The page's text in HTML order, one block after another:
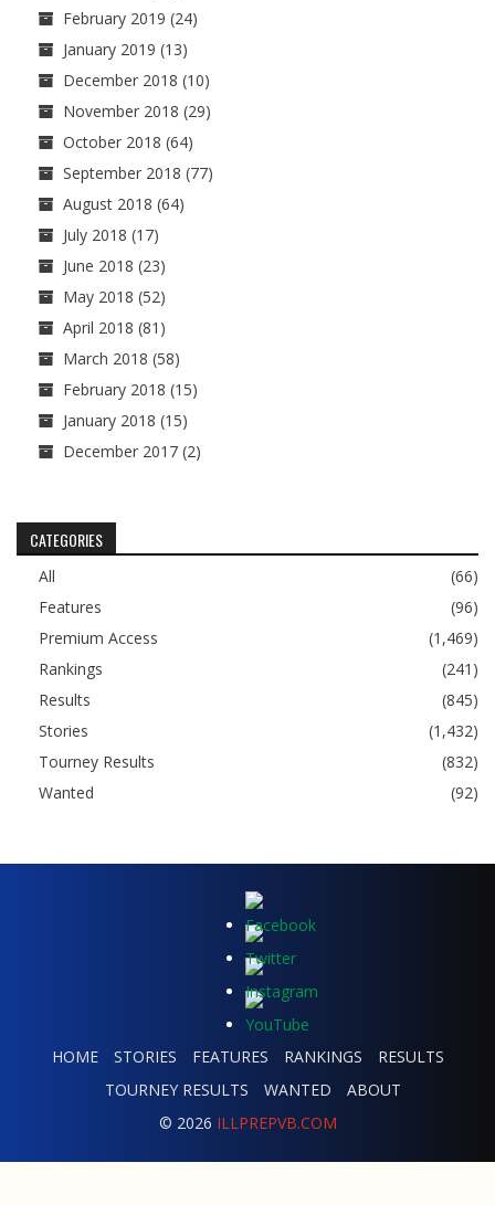
February 2019 (24)
January 2019 (13)
December 2018 (10)
November 2018 (29)
October 2018 (64)
September 2018 (77)
August 2018 (64)
July 2018 (17)
June 2018 (23)
May 2018 (52)
April 2018 (81)
March 2018 (58)
February 2018 (15)
January 2018 (15)
December 2017 (2)
CATEGORIES
All
(66)
Features
(96)
Premium Access
(1,469)
Rankings
(241)
Results
(845)
Stories
(1,432)
Tourney Results
(832)
Wanted
(92)
HOME STORIES FEATURES RANKINGS
RESULTS
TOURNEY RESULTS
WANTED
ABOUT
© 2026 ILLPREPVB.COM